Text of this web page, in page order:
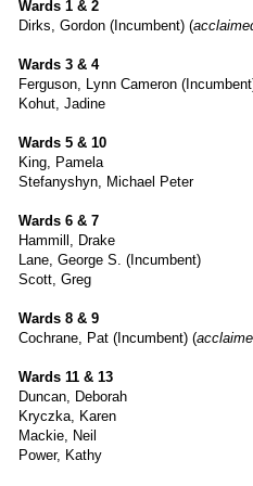
Wards 1 & 2
Dirks, Gordon (Incumbent) (
Wards 3 & 4
Ferguson, Lynn Cameron
Kohut, Jadine
Wards 5 & 10
King, Pamela
Stefanyshyn, Michael Peter
Wards 6 & 7
Hammill, Drake
Lane, George S. (Incumbent)
Scott, Greg
Wards 8 & 9
Cochrane, Pat (Incumbent) (
Wards 11 & 13
Duncan, Deborah
Kryczka, Karen
Mackie, Neil
Power, Kathy